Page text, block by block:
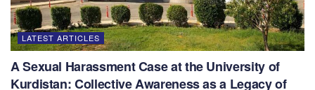
LATEST ARTICLES
A Sexual Harassment Case at the University of
Kurdistan: Collective Awareness as a Legacy of